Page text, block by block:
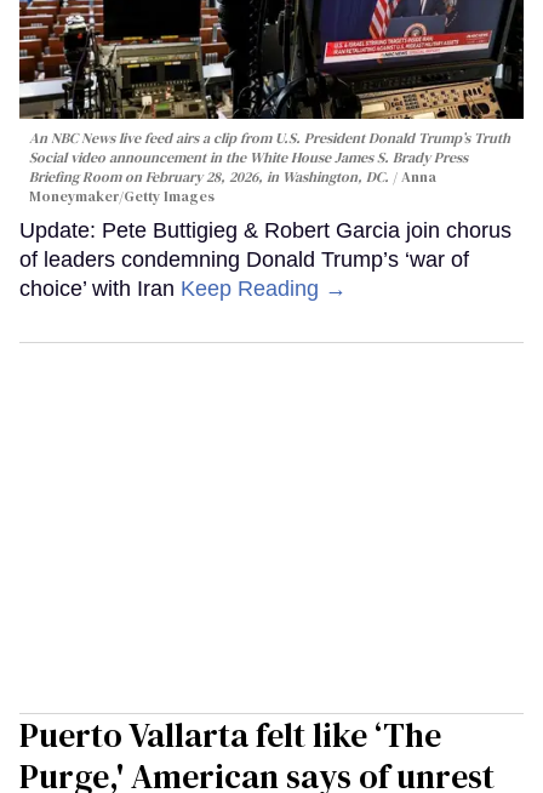
An NBC News live feed airs a clip from U.S. President Donald Trump’s Truth
Social video announcement in the White House James S. Brady Press
Briefing Room on February 28, 2026, in Washington, DC.
Anna
Moneymaker/Getty Images
Update: Pete Buttigieg & Robert Garcia join chorus
of leaders condemning Donald Trump’s ‘war of
choice’ with Iran Keep Reading →
Puerto Vallarta felt like ‘The
Purge,' American says of unrest